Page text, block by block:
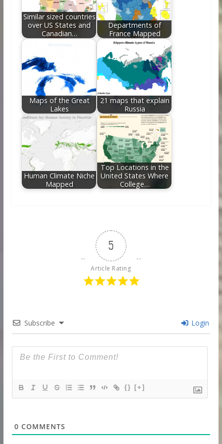
Similar sized countries
over US States and
Canadian…
Departments of
France Mapped
Maps of the Great
Lakes
21 maps that explain
Russia
Human Climate Niche
Mapped
Top Locations in the
United States Where
College…
5
Article Rating
Subscribe Login
{} [+]
0 COMMENTS